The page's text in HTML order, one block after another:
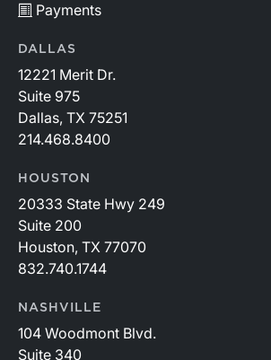
Payments
DALLAS
12221 Merit Dr.
Suite 975
Dallas, TX 75251
214.468.8400
HOUSTON
20333 State Hwy 249
Suite 200
Houston, TX 77070
832.740.1744
NASHVILLE
104 Woodmont Blvd.
Suite 340